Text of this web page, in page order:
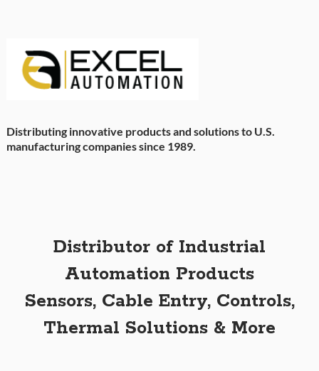
Distributing innovative products and solutions to U.S.
manufacturing companies since 1989.
Distributor of Industrial
Automation Products
Sensors, Cable Entry, Controls,
Thermal Solutions & More